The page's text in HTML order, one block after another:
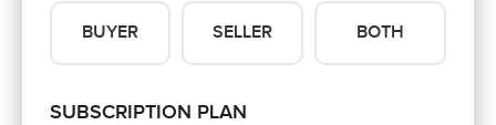
BUYER SELLER BOTH
SUBSCRIPTION PLAN